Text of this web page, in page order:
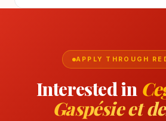
APPLY THROUGH
Interested in
Gaspésie et